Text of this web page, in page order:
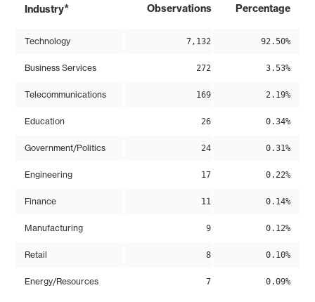
Industry* Observations Percentage
Technology 7,132 92.50%
Business Services 272 3.53%
Telecommunications 169 2.19%
Education 26 0.34%
Government/Politics 24 0.31%
Engineering 17 0.22%
Finance 11 0.14%
Manufacturing 9 0.12%
Retail 8 0.10%
Energy/Resources 7 0.09%